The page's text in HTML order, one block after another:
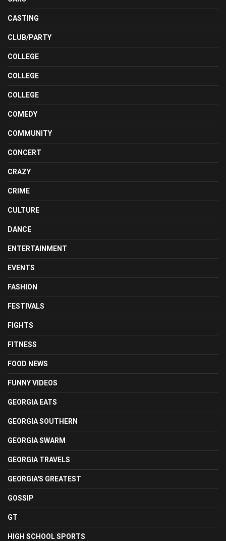
CASTING
CLUB/PARTY
COLLEGE
COLLEGE
COLLEGE
COMEDY
COMMUNITY
CONCERT
CRAZY
CRIME
CULTURE
DANCE
ENTERTAINMENT
EVENTS
FASHION
FESTIVALS
FIGHTS
FITNESS
FOOD NEWS
FUNNY VIDEOS
GEORGIA EATS
GEORGIA SOUTHERN
GEORGIA SWARM
GEORGIA TRAVELS
GEORGIA'S GREATEST
GOSSIP
GT
HIGH SCHOOL SPORTS